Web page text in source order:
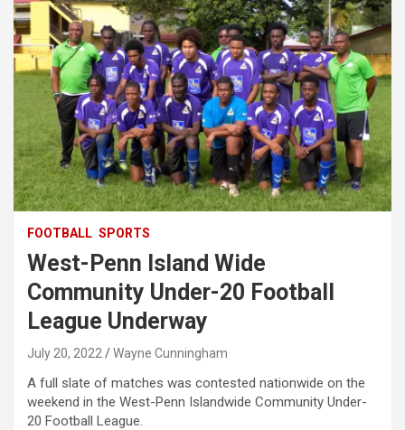
FOOTBALL SPORTS
West-Penn Island Wide
Community Under-20 Football
League Underway
July 20, 2022 Wayne Cunningham
A full slate of matches was contested nationwide on the
weekend in the West-Penn Islandwide Community Under-
20 Football League.